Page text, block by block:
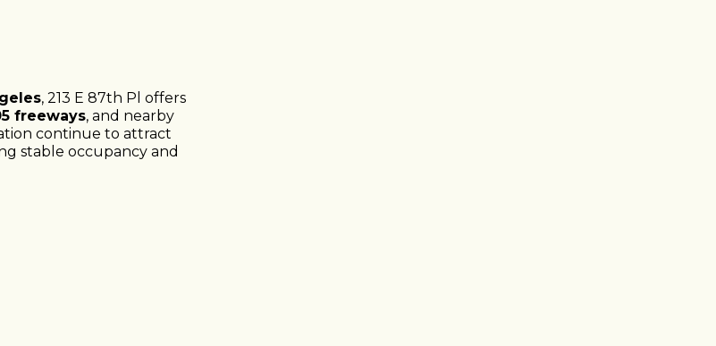
, 213 E 87th Pl offers
freeways, and nearby
continue to attract
stable occupancy and